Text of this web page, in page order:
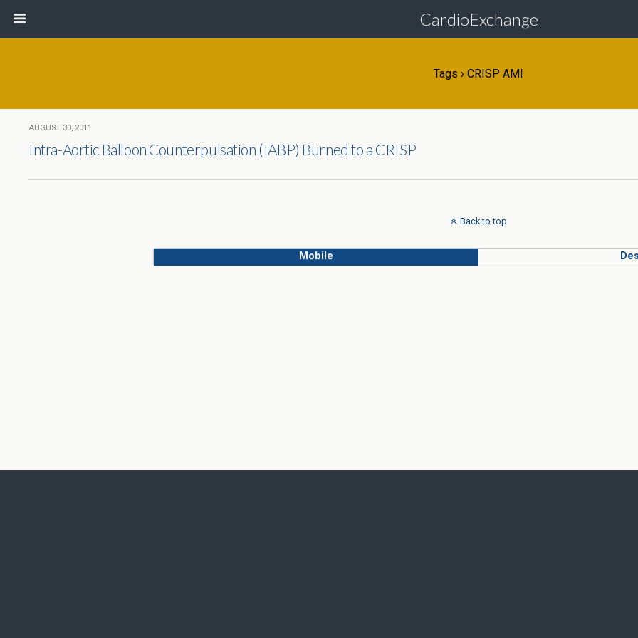
CardioExchange
Tags › CRISP AMI
AUGUST 30, 2011
Intra-Aortic Balloon Counterpulsation (IABP) Burned to a CRISP
Back to top
Mobile